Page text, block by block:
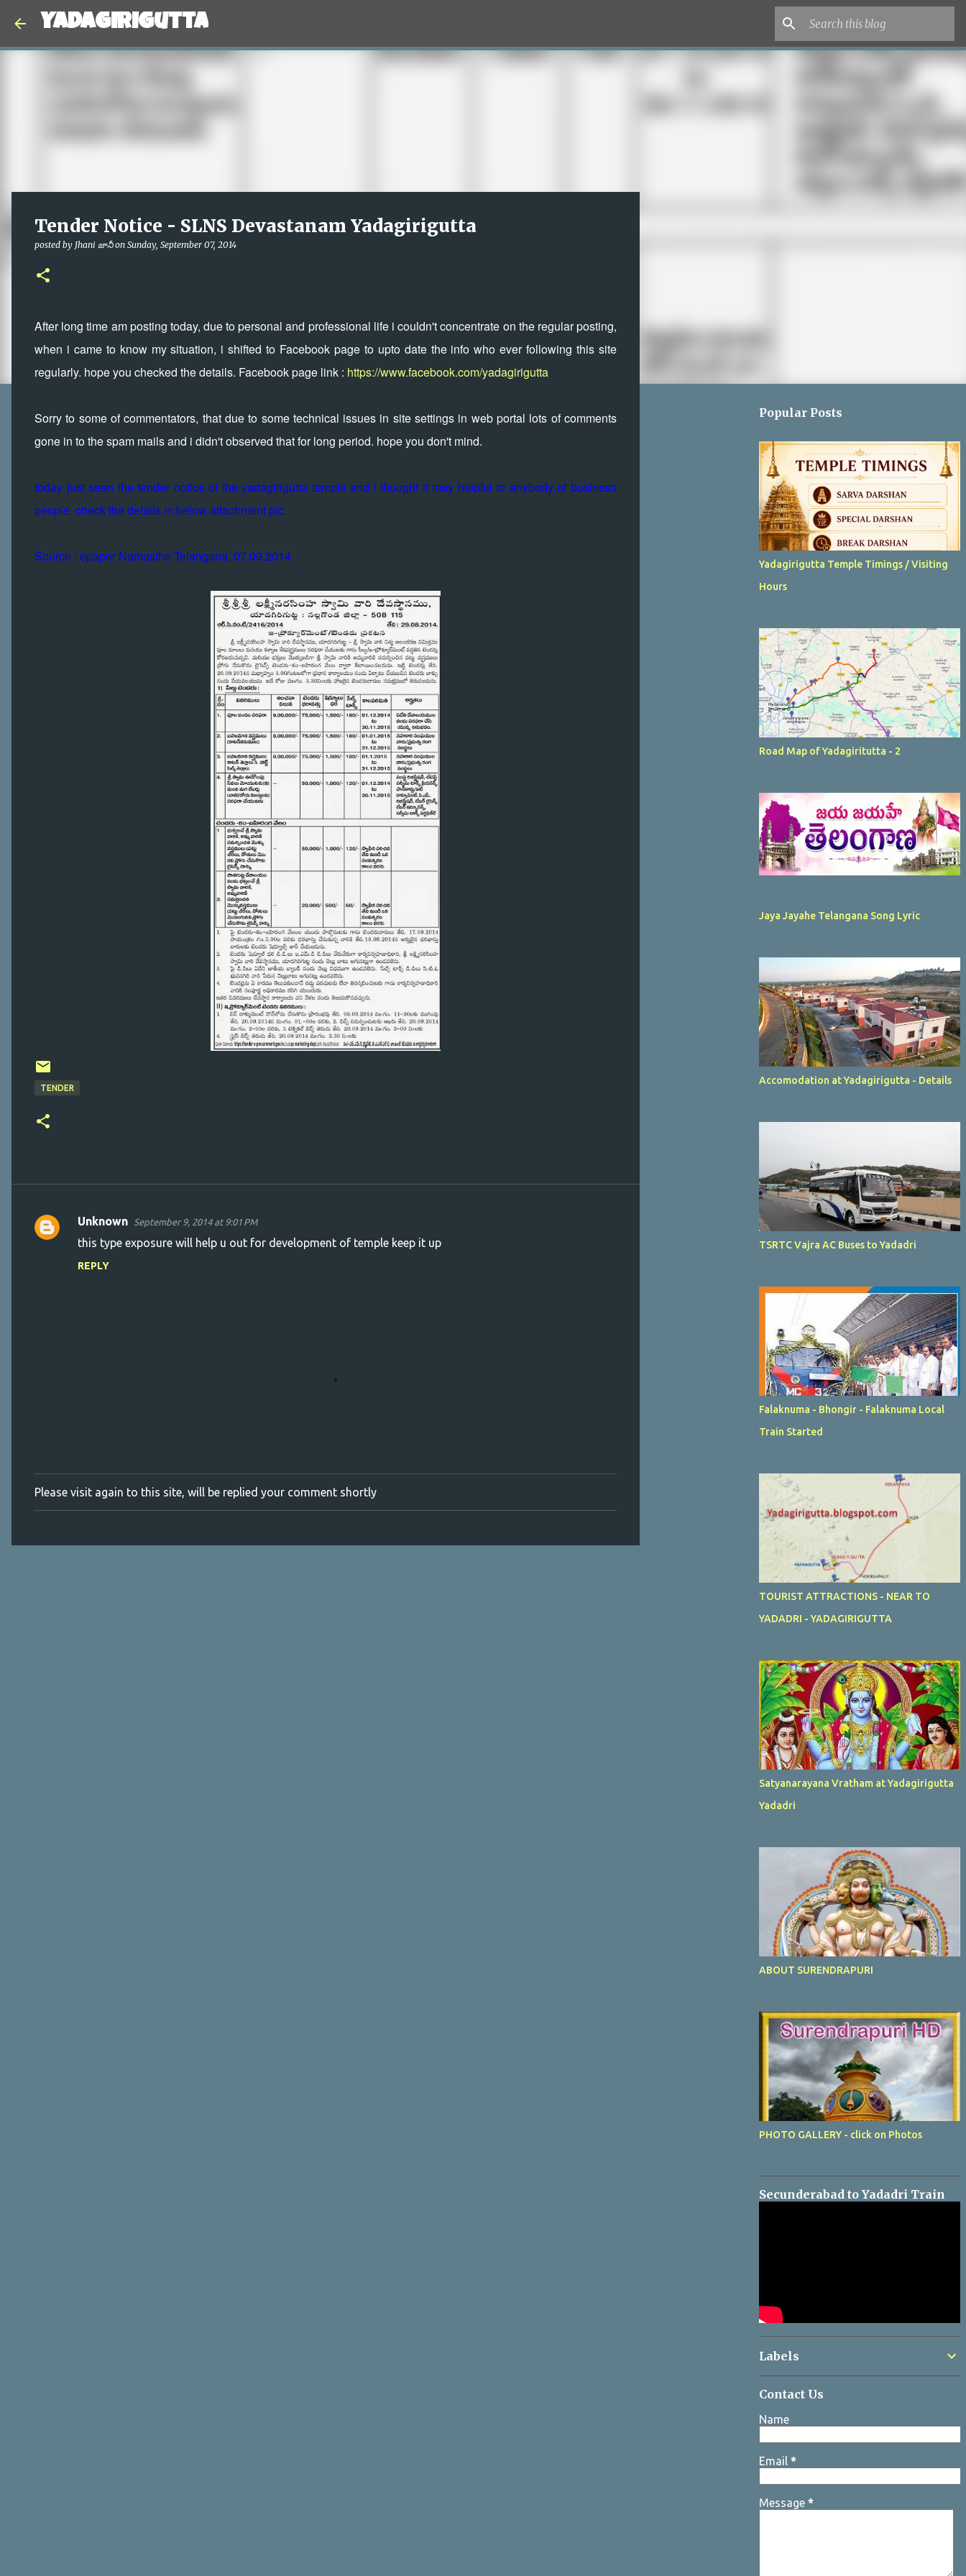
Yadagirigutta
Tender Notice - SLNS Devastanam Yadagirigutta
posted by Jhani జానీ on Sunday, September 07, 2014
After long time am posting today, due to personal and professional life i couldn't concentrate on the regular posting,
when i came to know my situation, i shifted to Facebook page to upto date the info who ever following this site
regularly. hope you checked the details. Facebook page link : https://www.facebook.com/yadagirigutta
Sorry to some of commentators, that due to some technical issues in site settings in web portal lots of comments
gone in to the spam mails and i didn't observed that for long period. hope you don't mind.
today just seen the tender notice of the yadagirigutta temple and i thought it may helpful to anybody of business
people. check the details in below attachment pic.
Source : epaper Namasthe Telangana, 07.09.2014
TENDER
C
Unknown September 9, 2014 at 9:01 PM
this type exposure will help u out for development of temple keep it up
REPLY
P
o
a
Please visit again to this site, will be replied your comment shortly
Popular Posts
Yadagirigutta Temple Timings / Visiting
Hours
Road Map of Yadagiritutta - 2
Jaya Jayahe Telangana Song Lyric
Accomodation at Yadagirigutta - Details
TSRTC Vajra AC Buses to Yadadri
Falaknuma - Bhongir - Falaknuma Local
Train Started
TOURIST ATTRACTIONS - NEAR TO
YADADRI - YADAGIRIGUTTA
Satyanarayana Vratham at Yadagirigutta
Yadadri
ABOUT SURENDRAPURI
PHOTO GALLERY - click on Photos
Secunderabad to Yadadri Train
Labels
Contact Us
Name
Email *
Message *